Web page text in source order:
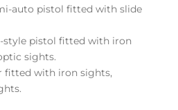
auto pistol fitted with slide
style pistol fitted with iron
sights.
fitted with iron sights,